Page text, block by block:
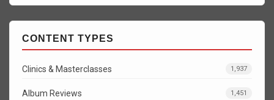
CONTENT TYPES
Clinics & Masterclasses 1,937
Album Reviews 1,451